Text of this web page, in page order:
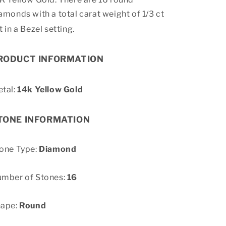
with a total carat weight of 1/3 ct
in a Bezel setting.
INFORMATION
14k Yellow Gold
INFORMATION
Type: Diamond
of Stones: 16
Round